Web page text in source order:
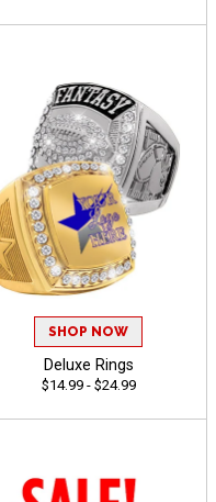
SHOP NOW
Deluxe Rings
$14.99 - $24.99